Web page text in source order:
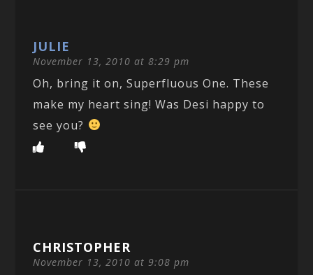
JULIE
November 13, 2010 at 8:29 pm
Oh, bring it on, Superfluous One. These
make my heart sing! Was Desi happy to
see you?
CHRISTOPHER
November 13, 2010 at 9:08 pm